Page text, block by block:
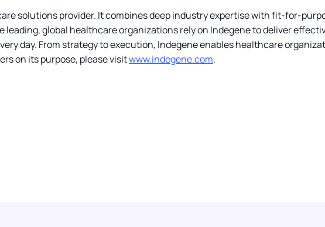
solutions provider. It combines deep industry expertise with fit-for-
leading, global healthcare organizations rely on Indegene to deliver
day. From strategy to execution, Indegene enables healthcare
on its purpose, please visitwww.indegene.com.